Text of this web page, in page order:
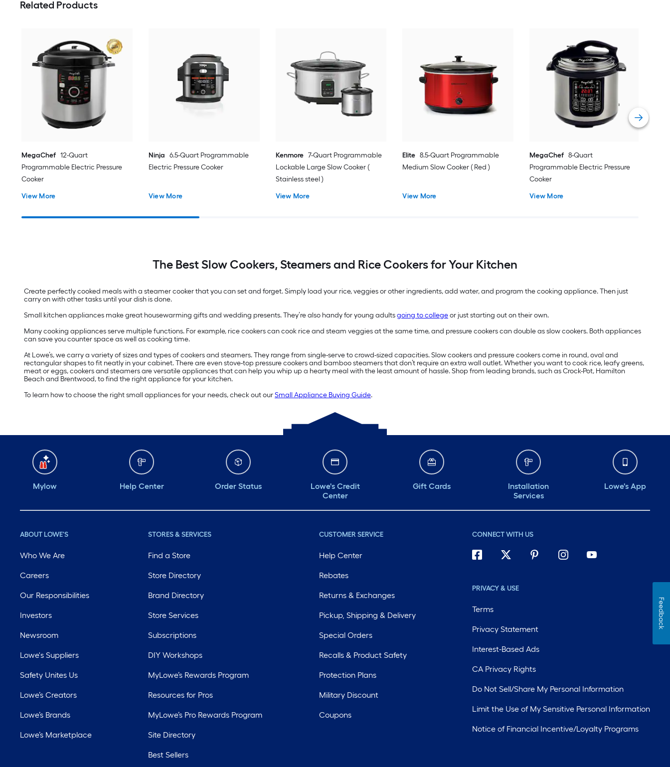
Related Products
MegaChef 12-Quart
Programmable Electric Pressure
Cooker
View More
Ninja 6.5-Quart Programmable
Electric Pressure Cooker
View More
Kenmore 7-Quart Programmable
Lockable Large Slow Cooker (
Stainless steel )
View More
Elite 8.5-Quart Programmable
Medium Slow Cooker ( Red )
View More
MegaChef 8-Quart
Programmable Electric Pressure
Cooker
View More
The Best Slow Cookers, Steamers and Rice Cookers for Your Kitchen
Create perfectly cooked meals with a steamer cooker that you can set and forget. Simply load your rice, veggies or other ingredients, add water, and program the cooking appliance. Then just
carry on with other tasks until your dish is done.
Small kitchen appliances make great housewarming gifts and wedding presents. They’re also handy for young adultsgoing to collegeor just starting out on their own.
Many cooking appliances serve multiple functions. For example, rice cookers can cook rice and steam veggies at the same time, and pressure cookers can double as slow cookers. Both appliances
can save you counter space as well as cooking time.
At Lowe’s, we carry a variety of sizes and types of cookers and steamers. They range from single-serve to crowd-sized capacities. Slow cookers and pressure cookers come in round, oval and
rectangular shapes to fit neatly in your cabinet. There are even stove-top pressure cookers and bamboo steamers that don’t require an extra wall outlet. Whether you want to cook rice, leafy greens,
meat or eggs, cookers and steamers are versatile appliances that can help you whip up a hearty meal with the least amount of hassle. Shop from leading brands, such as Crock-Pot, Hamilton
Beach and Brentwood, to find the right appliance for your kitchen.
To learn how to choose the right small appliances for your needs, check out ourSmall Appliance Buying Guide.
Mylow Help Center Order Status
Lowe's Credit
Center
Gift Cards
Installation
Services
Lowe's App
ABOUT LOWE'S
Who We Are
Careers
Our Responsibilities
Investors
Newsroom
Lowe's Suppliers
Safety Unites Us
Lowe’s Creators
Lowe’s Brands
Lowe’s Marketplace
STORES & SERVICES
Find a Store
Store Directory
Brand Directory
Store Services
Subscriptions
DIY Workshops
MyLowe’s Rewards Program
Resources for Pros
MyLowe’s Pro Rewards Program
Site Directory
Best Sellers
CUSTOMER SERVICE
Help Center
Rebates
Returns & Exchanges
Pickup, Shipping & Delivery
Special Orders
Recalls & Product Safety
Protection Plans
Military Discount
Coupons
CONNECT WITH US
PRIVACY & USE
Terms
Privacy Statement
Interest-Based Ads
CA Privacy Rights
Do Not Sell/Share My Personal Information
Limit the Use of My Sensitive Personal Information
Notice of Financial Incentive/Loyalty Programs
Feedback